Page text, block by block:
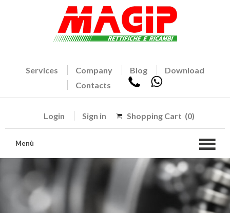
Services Company Blog
Download
Contacts
Login Sign in Shopping Cart (0)
Menù